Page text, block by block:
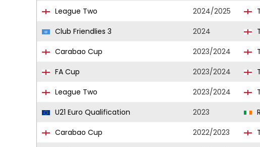
League Two
2024/2025
Club Friendlies 3
2024
Carabao Cup
2023/2024
FA Cup
2023/2024
League Two
2023/2024
U21 Euro Qualification
2023
Carabao Cup
2022/2023